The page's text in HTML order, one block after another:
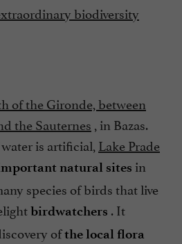
biodiversity
of the Gironde, between
the Sauternes , in Bazas.
is artificial, Lake Prade
natural sites in
species of birds that live
birdwatchers . It
ofthe local flora